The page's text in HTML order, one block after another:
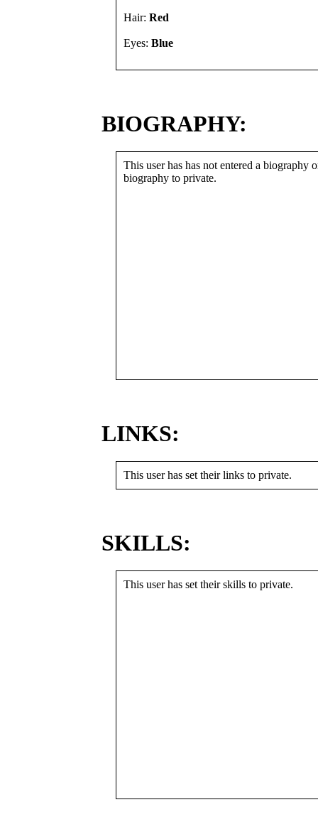
Hair: Red
Eyes: Blue
BIOGRAPHY:
This user has has not entered a biography
biography to private.
LINKS:
This user has set their links to private.
SKILLS:
This user has set their skills to private.